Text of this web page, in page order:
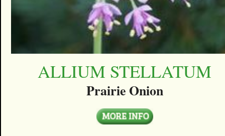
ALLIUM STELLATUM
Prairie Onion